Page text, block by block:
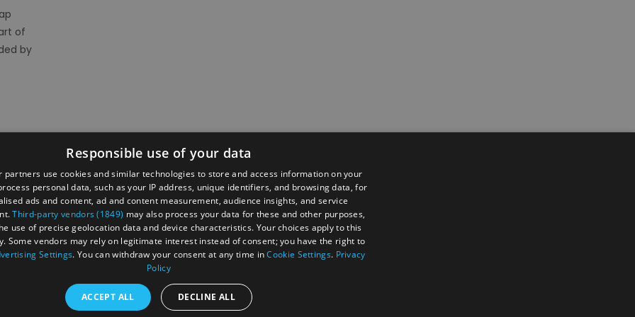
of
by
Area 2026 Annual Conference
Group Travel
Jobs & Careers in North Norfolk Visitor Economy
Privacy Policy
Accessibility Statement
Responsible use of your data
partners use cookies and similar technologies to store and access information on your
personal data, such as your IP address, unique identifiers, and browsing data, for
ads and content, ad and content measurement, audience insights, and service
Third-party vendors (1849) may also process your data for these and other purposes,
use of precise geolocation data and device characteristics. Your choices apply to this
Some vendors may rely on legitimate interest instead of consent; you have the right to
Settings. You can withdraw your consent at any time inCookie Settings. Privacy
Policy
ACCEPT ALL DECLINE ALL